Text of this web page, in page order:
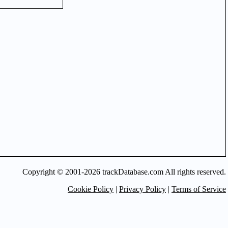
Copyright © 2001-2026 trackDatabase.com All rights reserved.
Cookie Policy | Privacy Policy | Terms of Service